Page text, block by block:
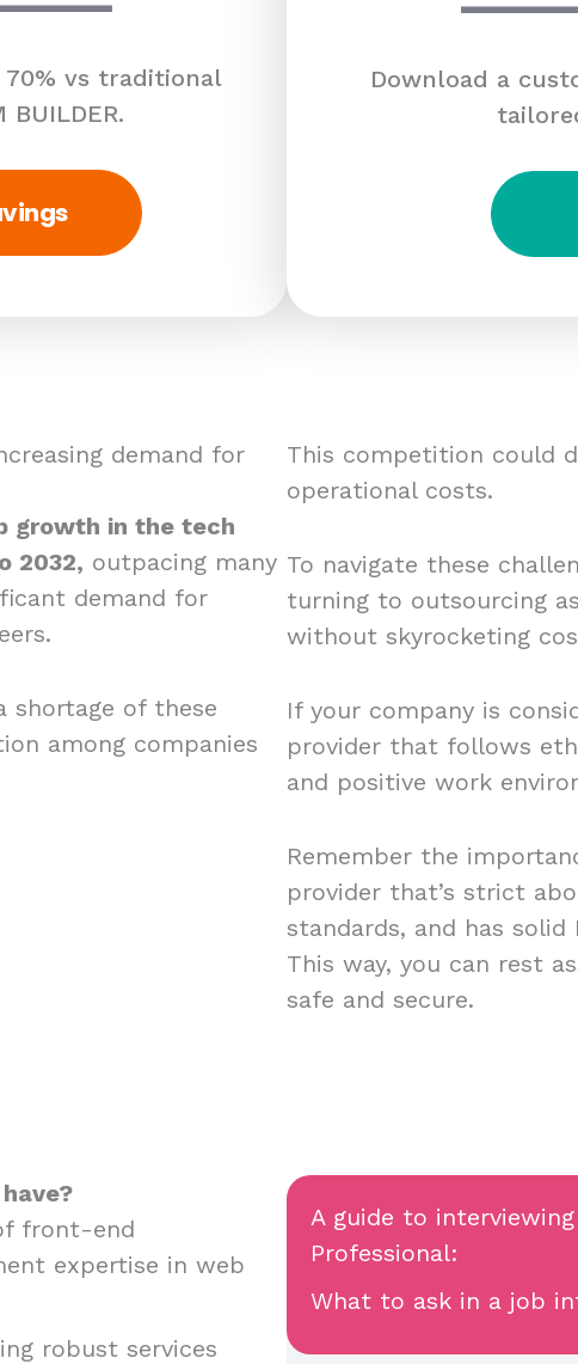
vs traditional
Download a
demand for
growth in the tech
2032, outpacing many
demand for
shortage of these
among companies
This competition could
operational costs.
To navigate these
turning to outsourcing
without skyrocketing
If your company is
provider that follows
and positive work
Remember the
provider that’s strict
standards, and has solid
This way, you can rest
safe and secure.
front-end
expertise in web
robust services
A guide to
Professional:
What to ask in a job